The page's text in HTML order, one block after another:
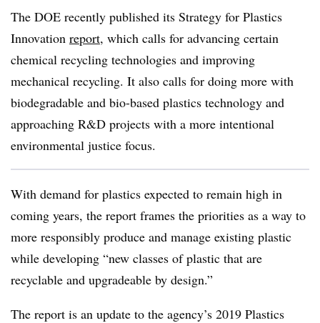
The DOE recently published its Strategy for Plastics
Innovation report, which calls for advancing certain
chemical recycling technologies and improving
mechanical recycling. It also calls for doing more with
biodegradable and bio-based plastics technology and
approaching R&D projects with a more intentional
environmental justice focus.
With demand for plastics expected to remain high in
coming years, the report frames the priorities as a way to
more responsibly produce and manage existing plastic
while developing “new classes of plastic that are
recyclable and upgradeable by design.”
The report is an update to the agency’s 2019 Plastics